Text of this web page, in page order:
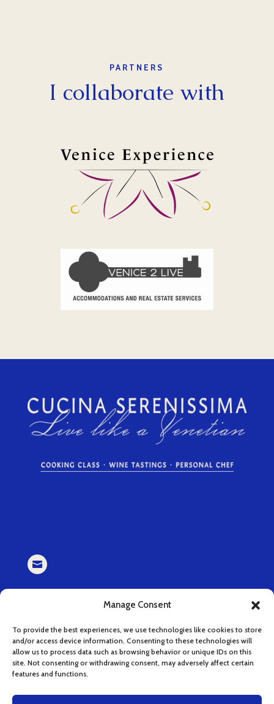
Manage Consent
To provide the best experiences, we use technologies like cookies to store
and/or access device information. Consenting to these technologies will
allow us to process data such as browsing behavior or unique IDs on this
site. Not consenting or withdrawing consent, may adversely affect certain
features and functions.
PARTNERS
I collaborate with

book (at) cucinaserenissima.com

instagram.com/cucinaserenissima